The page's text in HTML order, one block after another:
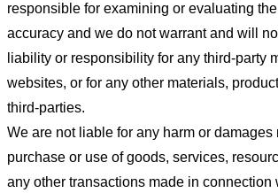
responsible for examining or evaluating
accuracy and we do not warrant and will
liability or responsibility for any third-party
websites, or for any other materials,
third-parties.
We are not liable for any harm or damages
purchase or use of goods, services,
any other transactions made in connection